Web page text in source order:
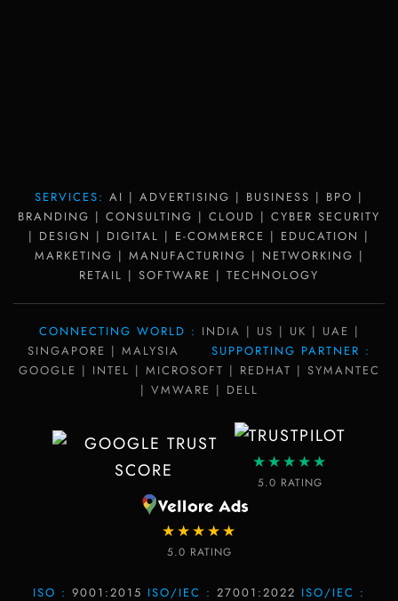
SERVICES: AI | ADVERTISING | BUSINESS | BPO |
BRANDING | CONSULTING | CLOUD | CYBER SECURITY
| DESIGN | DIGITAL | E-COMMERCE | EDUCATION |
MARKETING | MANUFACTURING | NETWORKING |
RETAIL | SOFTWARE | TECHNOLOGY
CONNECTING WORLD : INDIA | US | UK | UAE |
SINGAPORE | MALYSIA
SUPPORTING PARTNER :
GOOGLE | INTEL | MICROSOFT | REDHAT | SYMANTEC
| VMWARE | DELL
★★★★★
5.0 RATING
★★★★★
5.0 RATING
ISO : 9001:2015 ISO/IEC : 27001:2022 ISO/IEC :